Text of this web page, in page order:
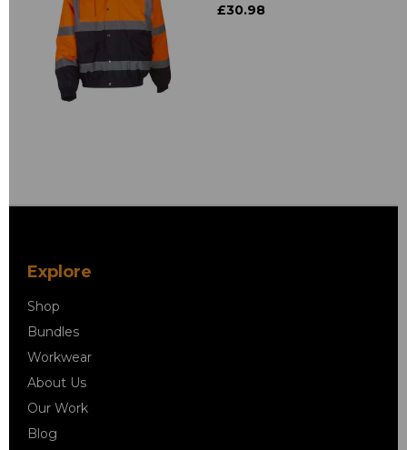
£30.98
Explore
Shop
Bundles
Workwear
About Us
Our Work
Blog